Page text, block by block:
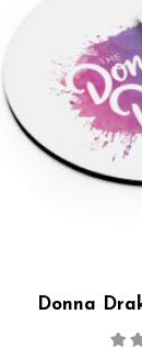
Donna